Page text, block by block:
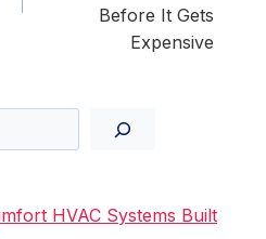
Before It Gets
Expensive
HVAC Systems Built